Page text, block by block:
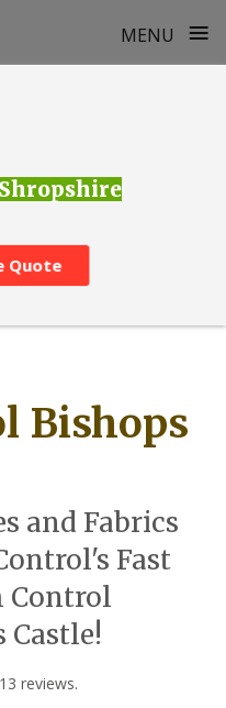
MENU ≡
Bishops
and Fabrics
Fast
Control
Castle!
13 reviews.